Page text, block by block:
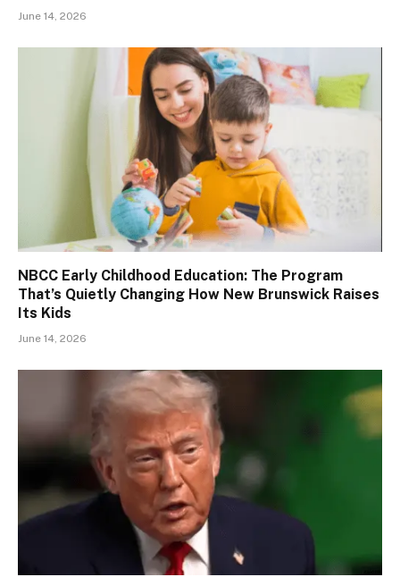
June 14, 2026
NBCC Early Childhood Education: The Program
That’s Quietly Changing How New Brunswick Raises
Its Kids
June 14, 2026